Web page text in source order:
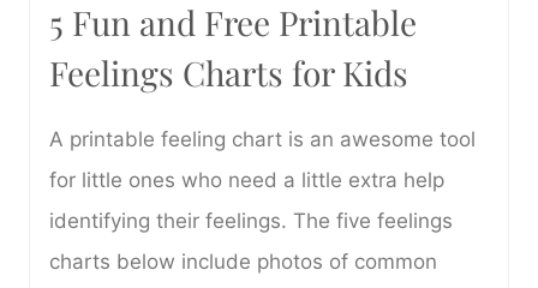
5 Fun and Free Printable
Feelings Charts for Kids
A printable feeling chart is an awesome tool
for little ones who need a little extra help
identifying their feelings. The five feelings
charts below include photos of common